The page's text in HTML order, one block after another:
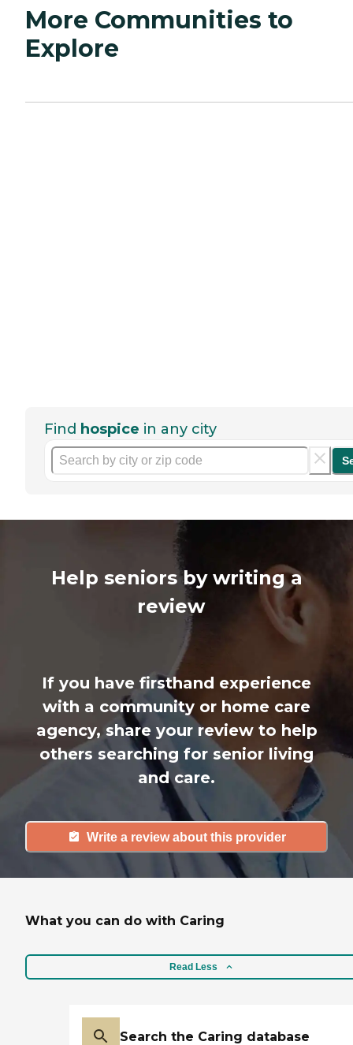
More Communities to
Explore
Find hospice in any city
Help seniors by writing a
review
If you have firsthand experience
with a community or home care
agency, share your review to help
others searching for senior living
and care.
Write a review about this provider
What you can do with Caring
Read Less
Search the Caring database